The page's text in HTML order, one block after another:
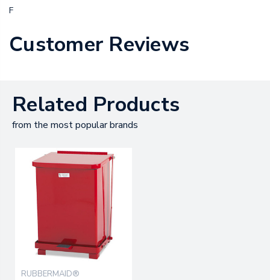
F
Customer Reviews
Related Products
from the most popular brands
RUBBERMAID®